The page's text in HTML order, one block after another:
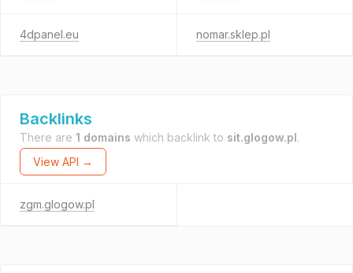
4dpanel.eu nomar.sklep.pl
Backlinks
There are 1 domains which backlink to sit.glogow.pl.
View API →
zgm.glogow.pl